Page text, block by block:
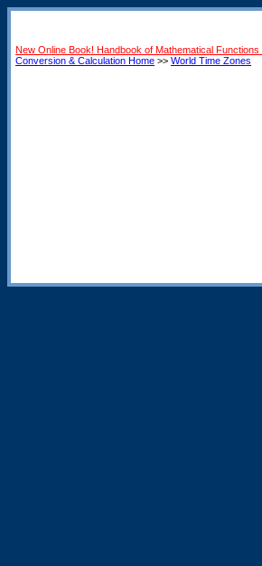
New Online Book! Handbook of Mathematical Functions
Conversion & Calculation Home >> World Time Zones